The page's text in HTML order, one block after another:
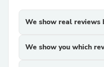
We show real reviews
We show you which